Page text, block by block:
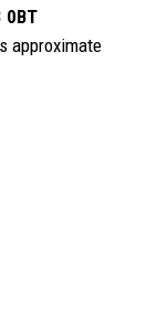
0BT
approximate